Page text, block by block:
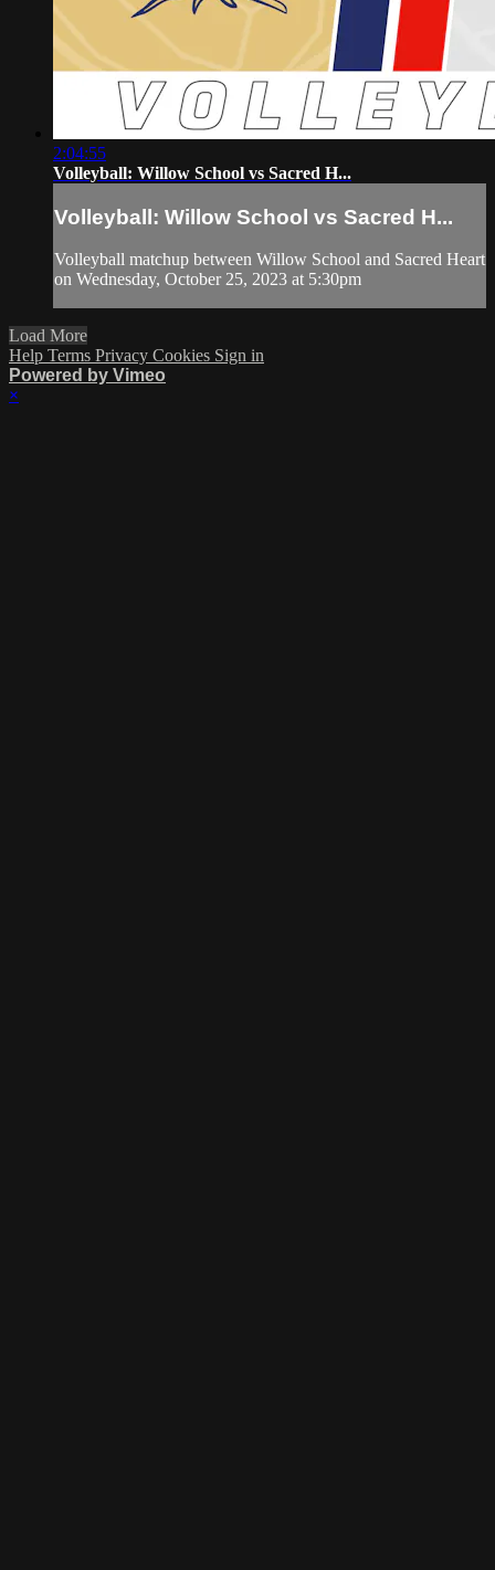
2:04:55
Volleyball: Willow School vs Sacred H...
Volleyball: Willow School vs Sacred H...
Volleyball matchup between Willow School and Sacred Heart
on Wednesday, October 25, 2023 at 5:30pm
Load More
Help Terms Privacy Cookies Sign in
Powered by Vimeo
×